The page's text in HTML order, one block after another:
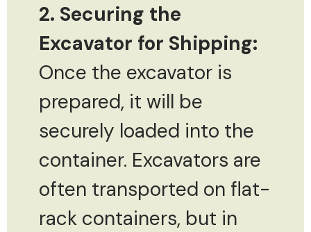
2. Securing the
Excavator for Shipping:
Once the excavator is
prepared, it will be
securely loaded into the
container. Excavators are
often transported on flat-
rack containers, but in